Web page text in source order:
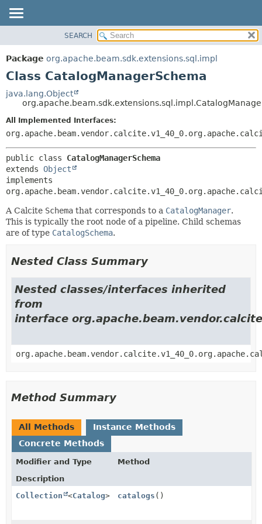
PACKAGE
CLASS
DEPRECATED
INDEX
HELP
METHOD
FIELD
SEARCH
Package org.apache.beam.sdk.extensions.sql.impl
Class CatalogManagerSchema
java.lang.Object
All Implemented Interfaces:
public class CatalogManagerSchema
extends Object
implements
A Calcite Schema that corresponds to a CatalogManager.
This is typically the root node of a pipeline. Child schemas
are of type CatalogSchema.
Nested Class Summary
Nested classes/interfaces inherited
from
interface
Method Summary
All Methods
Instance Methods
Concrete Methods
Modifier and Type
Method
Description
Collection
<Catalog> catalogs ()